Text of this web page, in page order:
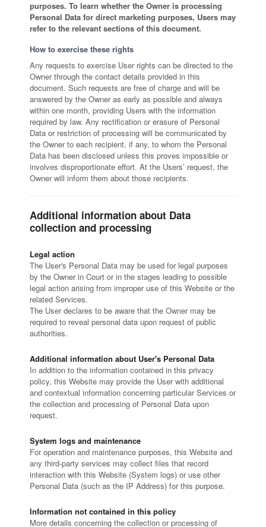
purposes. To learn whether the Owner is processing
Personal Data for direct marketing purposes, Users may
refer to the relevant sections of this document.
How to exercise these rights
Any requests to exercise User rights can be directed to the
Owner through the contact details provided in this
document. Such requests are free of charge and will be
answered by the Owner as early as possible and always
within one month, providing Users with the information
required by law. Any rectification or erasure of Personal
Data or restriction of processing will be communicated by
the Owner to each recipient, if any, to whom the Personal
Data has been disclosed unless this proves impossible or
involves disproportionate effort. At the Users’ request, the
Owner will inform them about those recipients.
Additional information about Data
collection and processing
Legal action
The User's Personal Data may be used for legal purposes
by the Owner in Court or in the stages leading to possible
legal action arising from improper use of this Website or the
related Services.
The User declares to be aware that the Owner may be
required to reveal personal data upon request of public
authorities.
Additional information about User's Personal Data
In addition to the information contained in this privacy
policy, this Website may provide the User with additional
and contextual information concerning particular Services or
the collection and processing of Personal Data upon
request.
System logs and maintenance
For operation and maintenance purposes, this Website and
any third-party services may collect files that record
interaction with this Website (System logs) or use other
Personal Data (such as the IP Address) for this purpose.
Information not contained in this policy
More details concerning the collection or processing of